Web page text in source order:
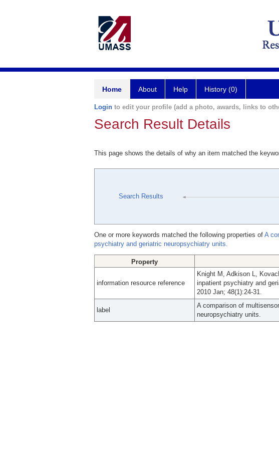
Home About Help History (0)
Login to edit your profile (add a photo, awards, links to
Search Result Details
This page shows the details of why an item matched the
Search Results
One or more keywords matched the following properties of A
psychiatry and geriatric neuropsychiatry units.
Property
information resource reference
Knight M, Adkison L,
inpatient psychiatry and
2010 Jan; 48(1):24-31.
label
A comparison of
neuropsychiatry units.